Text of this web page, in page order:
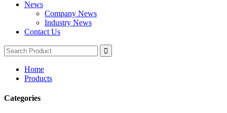
News
Company News
Industry News
Contact Us
Home
Products
Categories